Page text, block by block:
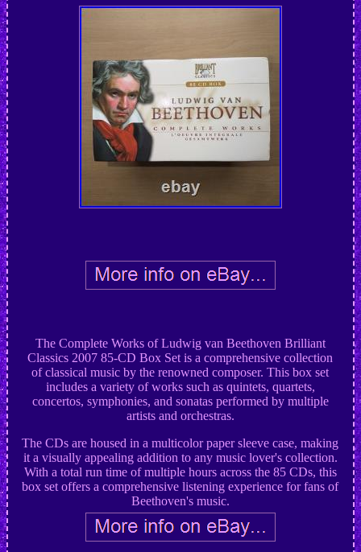
The Complete Works of Ludwig van Beethoven Brilliant
Classics 2007 85-CD Box Set is a comprehensive collection
of classical music by the renowned composer. This box set
includes a variety of works such as quintets, quartets,
concertos, symphonies, and sonatas performed by multiple
artists and orchestras.
The CDs are housed in a multicolor paper sleeve case, making
it a visually appealing addition to any music lover's collection.
With a total run time of multiple hours across the 85 CDs, this
box set offers a comprehensive listening experience for fans of
Beethoven's music.